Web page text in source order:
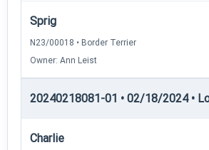
Sprig
N23/00018 • Border Terrier
Owner: Ann Leist
20240218081-01 • 02/18/2024 •
Charlie